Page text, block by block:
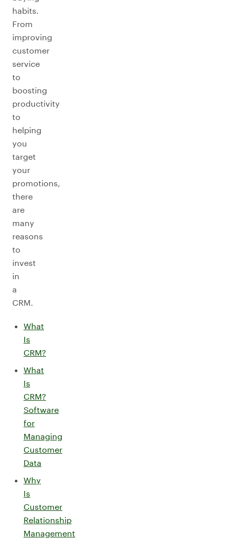
habits.
From
improving
customer
service
to
boosting
productivity
to
helping
you
target
your
promotions,
there
are
many
reasons
to
invest
in
a
CRM.
What
Is
CRM?
What
Is
CRM?
Software
for
Managing
Customer
Data
Why
Is
Customer
Relationship
Management